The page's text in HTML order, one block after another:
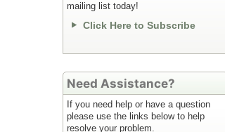
mailing list today!
Click Here to Subscribe
Need Assistance?
If you need help or have a question
please use the links below to help
resolve your problem.